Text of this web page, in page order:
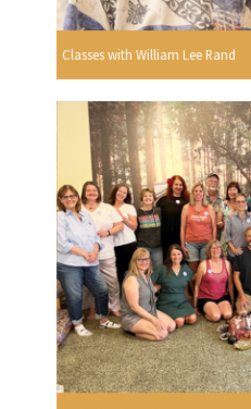
Classes with William Lee Rand